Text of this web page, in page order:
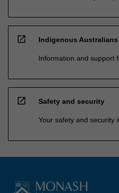
open_in_new Indigenous Australians
Information and support
open_in_new Safety and security
Your safety and security